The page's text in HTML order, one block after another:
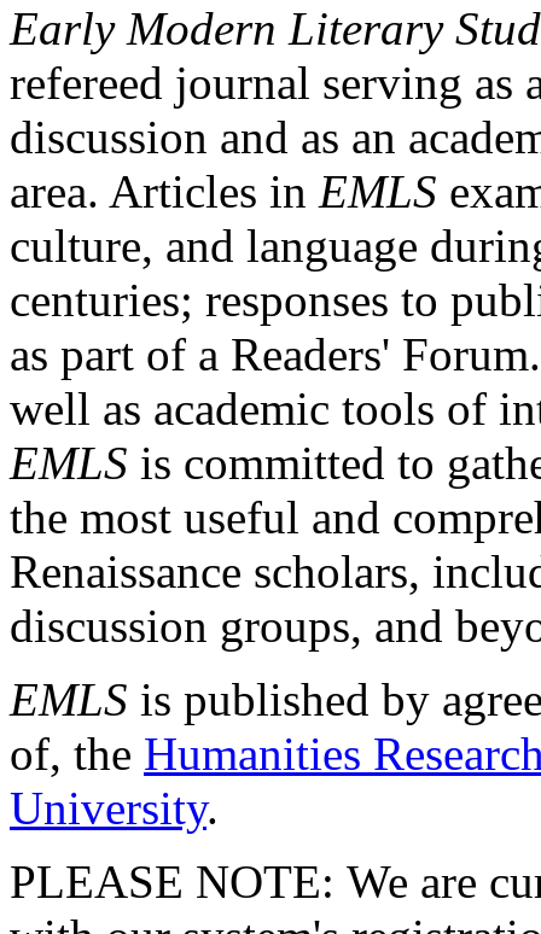
Early Modern Literary
refereed journal serving as
discussion and as an
area. Articles in EMLS
culture, and language
centuries; responses to
as part of a Readers'
well as academic tools of
EMLS is committed to
the most useful and
Renaissance scholars,
discussion groups, and
EMLS is published by
of, the Humanities
University.
PLEASE NOTE: We are